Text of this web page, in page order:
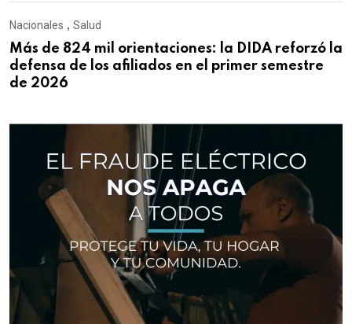
Nacionales , Salud
Más de 824 mil orientaciones: la DIDA reforzó la
defensa de los afiliados en el primer semestre
de 2026